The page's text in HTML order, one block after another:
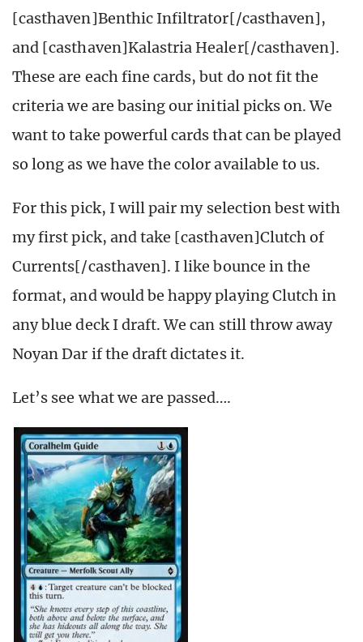
[casthaven]Benthic Infiltrator[/casthaven],
and [casthaven]Kalastria Healer[/casthaven].
These are each fine cards, but do not fit the
criteria we are basing our initial picks on. We
want to take powerful cards that can be played
so long as we have the color available to us.
For this pick, I will pair my selection best with
my first pick, and take [casthaven]Clutch of
Currents[/casthaven]. I like bounce in the
format, and would be happy playing Clutch in
any blue deck I draft. We can still throw away
Noyan Dar if the draft dictates it.
Let’s see what we are passed….